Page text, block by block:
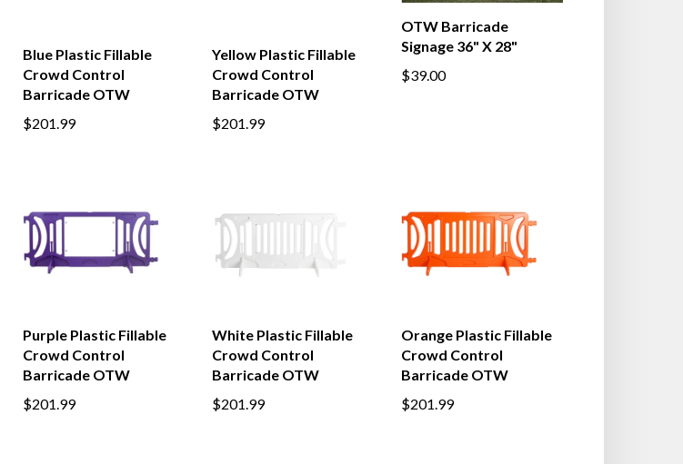
Blue Plastic Fillable
Crowd Control
Barricade OTW
$201.99
Yellow Plastic Fillable
Crowd Control
Barricade OTW
$201.99
OTW Barricade
Signage 36" X 28"
$39.00
Purple Plastic Fillable
Crowd Control
Barricade OTW
$201.99
White Plastic Fillable
Crowd Control
Barricade OTW
$201.99
Orange Plastic Fillable
Crowd Control
Barricade OTW
$201.99